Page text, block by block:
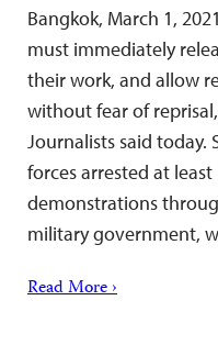
Bangkok, March 1,
must immediately
their work, and allow
without fear of
Journalists said today.
forces arrested at
demonstrations
military government,
Read More ›